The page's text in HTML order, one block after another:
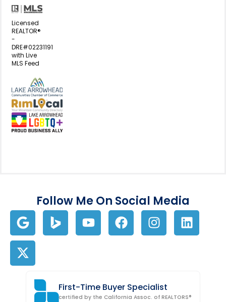
Licensed
REALTOR®
-
DRE#02231191
with Live
MLS Feed
View my business listing on the
View my business listing on the
Follow Me On Social Media
First-Time Buyer Specialist
certified by the California Assoc. of REALTORS®